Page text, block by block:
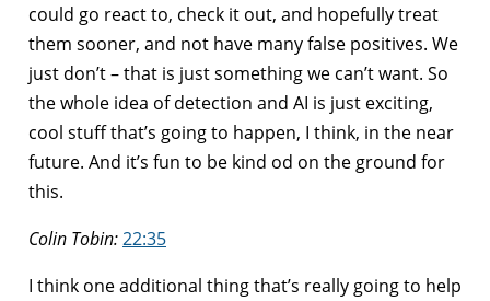
could go react to, check it out, and hopefully treat
them sooner, and not have many false positives. We
just don’t – that is just something we can’t want. So
the whole idea of detection and AI is just exciting,
cool stuff that’s going to happen, I think, in the near
future. And it’s fun to be kind od on the ground for
this.
Colin Tobin:22:35
I think one additional thing that’s really going to help